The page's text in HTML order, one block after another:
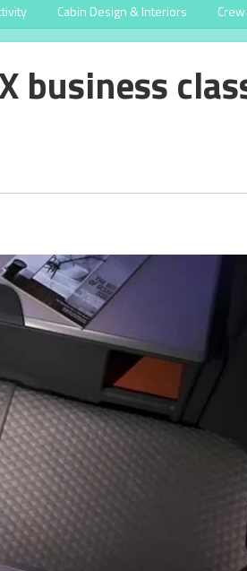
Cabin Design & Interiors
business